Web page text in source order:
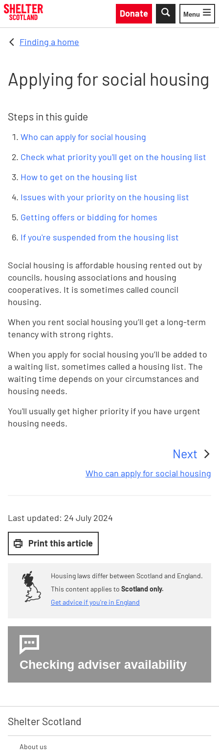
Skip to main content
Donate
Toggle
Menu
Finding a home
Applying for social housing
Steps in this guide
Who can apply for social housing
Check what priority you'll get on the housing list
How to get on the housing list
Issues with your priority on the housing list
Getting offers or bidding for homes
If you're suspended from the housing list
Social housing is affordable housing rented out by
councils, housing associations and housing
cooperatives. It is sometimes called council
housing.
When you rent social housing you’ll get a long-term
tenancy with strong rights.
When you apply for social housing you’ll be added to
a waiting list, sometimes called a housing list. The
waiting time depends on your circumstances and
housing needs.
You'll usually get higher priority if you have urgent
housing needs.
Next
Who can apply for social housing
Last updated: 24 July 2024
Print this article
Housing laws differ between Scotland and England.
This content applies to Scotland only.
Get advice if you're in England
Checking adviser availability
Shelter Scotland
About us